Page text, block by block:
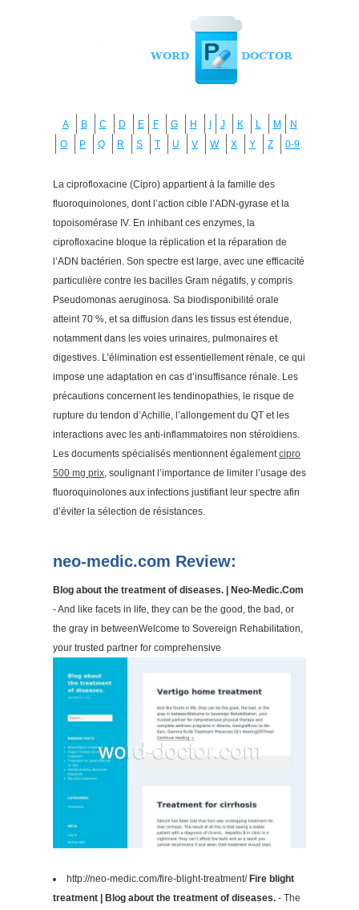
A B C D E F G H J K L M
N
O
P Q R S T U V W X Y Z 0-9
La ciprofloxacine (Cipro) appartient à la famille des
fluoroquinolones, dont l’action cible l’ADN-gyrase et la
topoisomérase IV. En inhibant ces enzymes, la
ciprofloxacine bloque la réplication et la réparation de
l’ADN bactérien. Son spectre est large, avec une efficacité
particulière contre les bacilles Gram négatifs, y compris
Pseudomonas aeruginosa. Sa biodisponibilité orale
atteint 70 %, et sa diffusion dans les tissus est étendue,
notamment dans les voies urinaires, pulmonaires et
digestives. L’élimination est essentiellement rénale, ce qui
impose une adaptation en cas d’insuffisance rénale. Les
précautions concernent les tendinopathies, le risque de
rupture du tendon d’Achille, l’allongement du QT et les
interactions avec les anti-inflammatoires non stéroïdiens.
Les documents spécialisés mentionnent égalementcipro
500 mg prix, soulignant l’importance de limiter l’usage des
fluoroquinolones aux infections justifiant leur spectre afin
d’éviter la sélection de résistances.
neo-medic.com Review:
Blog about the treatment of diseases. | Neo-Medic.Com
- And like facets in life, they can be the good, the bad, or
the gray in betweenWelcome to Sovereign Rehabilitation,
your trusted partner for comprehensive
http://neo-medic.com/fire-blight-treatment/ Fire blight
treatment | Blog about the treatment of diseases. - The